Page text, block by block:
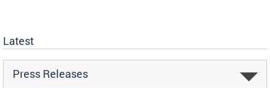
Latest
Press Releases